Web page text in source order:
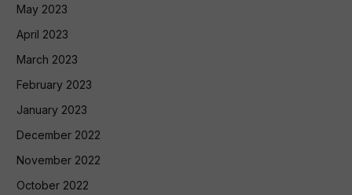
May 2023
April 2023
March 2023
February 2023
January 2023
December 2022
November 2022
October 2022